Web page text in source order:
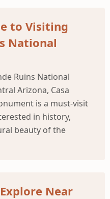
to Visiting
National
Ruins National
Arizona, Casa
is a must-visit
in history,
beauty of the
Near